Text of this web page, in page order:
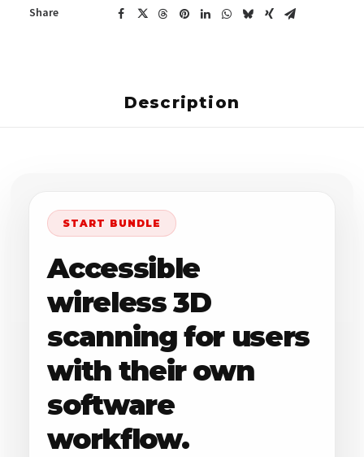
Share
Description
START BUNDLE
Accessible
wireless 3D
scanning for users
with their own
software
workflow.